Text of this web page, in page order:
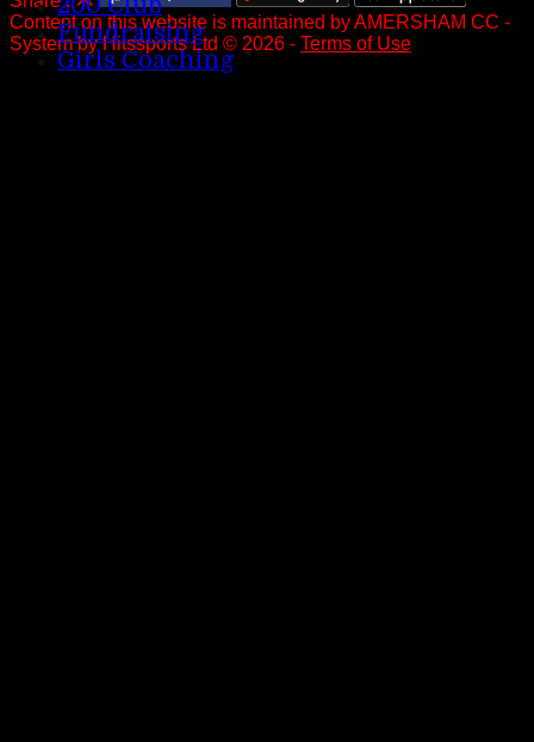
Fundraising
Girls Coaching
Contenton this website is maintained byAMERSHAM CC -
System by Hitssports Ltd © 2026 - Terms of Use